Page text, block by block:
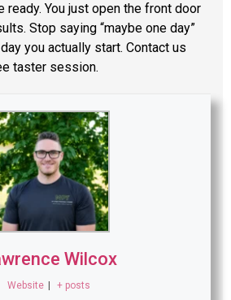
ready. You just open the front door
Stop saying “maybe one day”
you actually start. Contact us
taster session.
Wilcox
Website + posts